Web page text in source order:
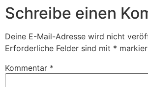
Schreibe einen
Deine E-Mail-Adresse wird nicht
Erforderliche Felder sind mit *
Kommentar *